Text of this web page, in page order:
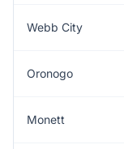
Webb City
Oronogo
Monett